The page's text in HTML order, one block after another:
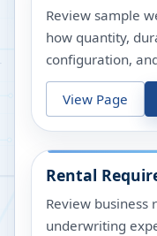
Review sample
how quantity,
configuration,
View Page
Rental
Review business
underwriting